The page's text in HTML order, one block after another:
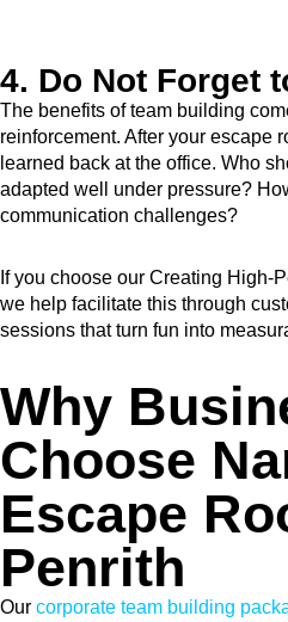
4. Do Not Forget
The benefits of team building
reinforcement. After your escape
learned back at the office. Who
adapted well under pressure?
communication challenges?
If you choose our Creating High-
we help facilitate this through
sessions that turn fun into
Why
Choose
Escape
Penrith
Our corporate team building